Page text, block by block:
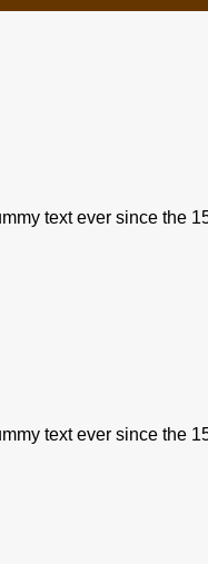
text ever since the
text ever since the